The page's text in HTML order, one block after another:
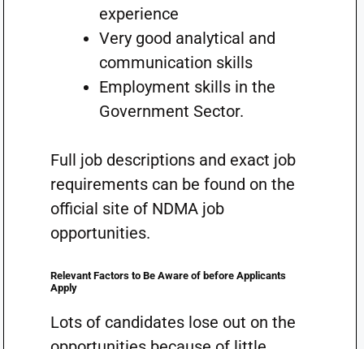
experience
Very good analytical and
communication skills
Employment skills in the
Government Sector.
Full job descriptions and exact job
requirements can be found on the
official site of NDMA job
opportunities.
Relevant Factors to Be Aware of before Applicants
Apply
Lots of candidates lose out on the